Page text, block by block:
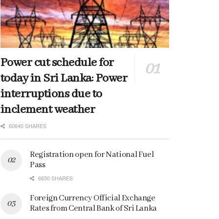
Power cut schedule for
today in Sri Lanka: Power
interruptions due to
inclement weather
60640 SHARES
Registration open for National Fuel
Pass
6650 SHARES
Foreign Currency Official Exchange
Rates from Central Bank of Sri Lanka